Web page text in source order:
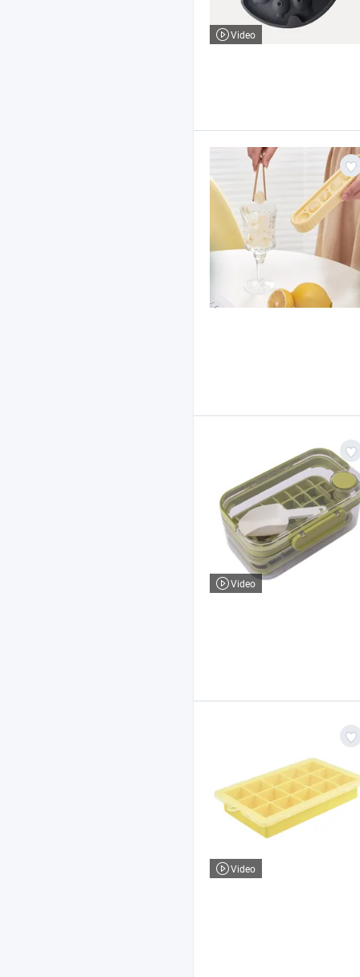
Video
Video
Video